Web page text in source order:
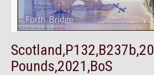
Scotland,P132,B237b,20
Pounds,2021,BoS